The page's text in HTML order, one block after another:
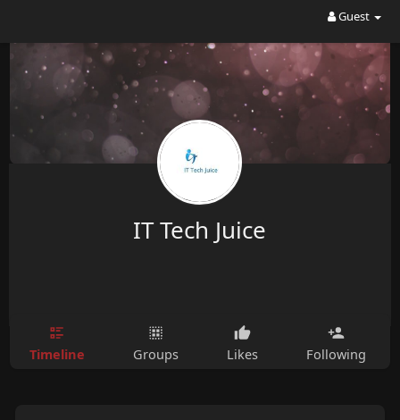
Guest
IT Tech Juice
Timeline Groups Likes Following